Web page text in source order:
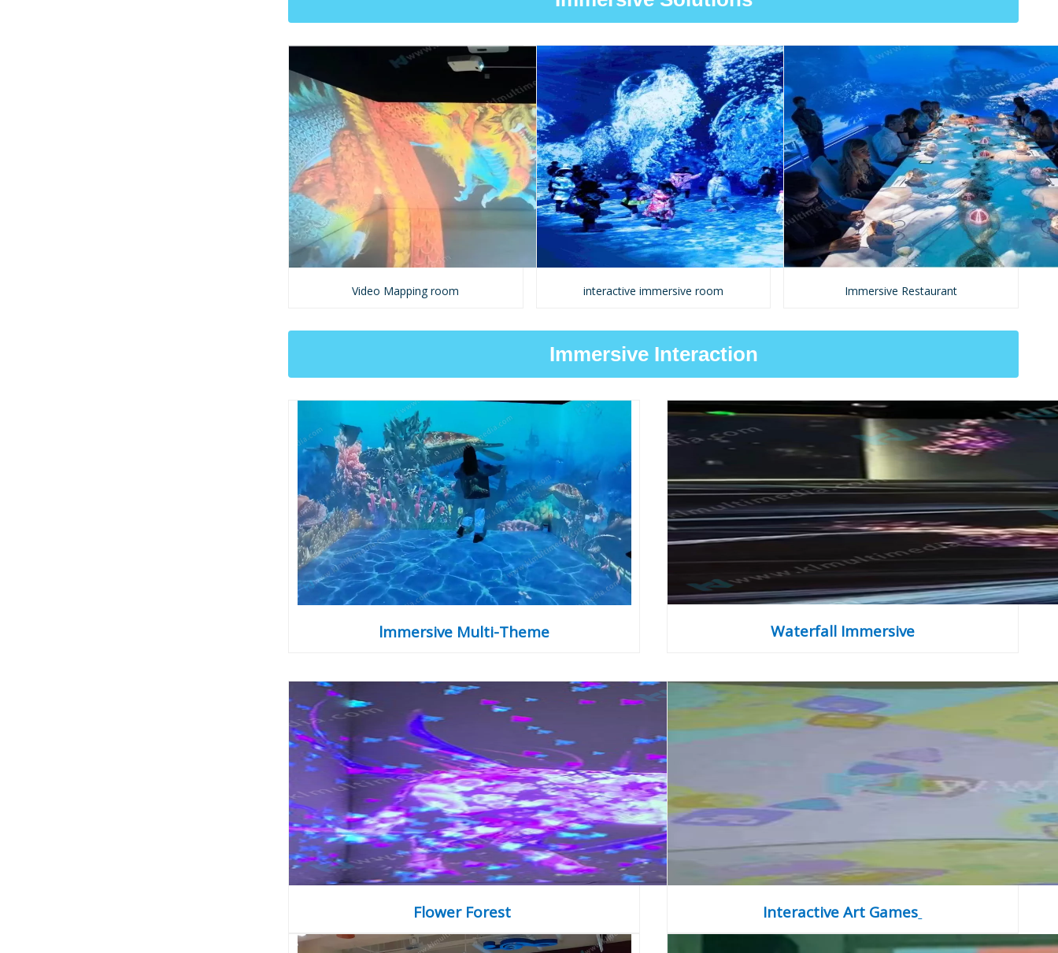
Video Mapping room interactive immersive room Immersive Restaurant
Immersive Interaction
lmmersive Multi-Theme Waterfall Immersive
Flower Forest Interactive Art Games